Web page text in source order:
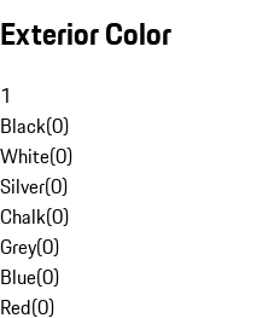
Exterior Color
1
Black(0)
White(0)
Silver(0)
Chalk(0)
Grey(0)
Blue(0)
Red(0)